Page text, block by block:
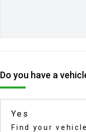
Do you have a
Yes
Find your vehicle